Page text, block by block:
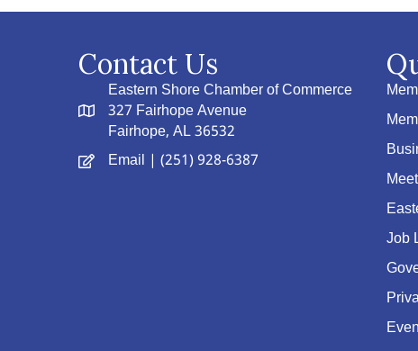
Contact Us
Eastern Shore Chamber of Commerce
327 Fairhope Avenue
Fairhope, AL 36532
Email | (251) 928-6387
Job